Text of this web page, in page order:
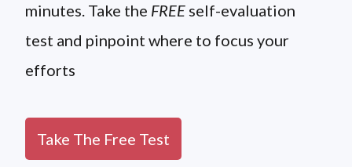
minutes. Take the FREE self-evaluation
test and pinpoint where to focus your
efforts
Take The Free Test